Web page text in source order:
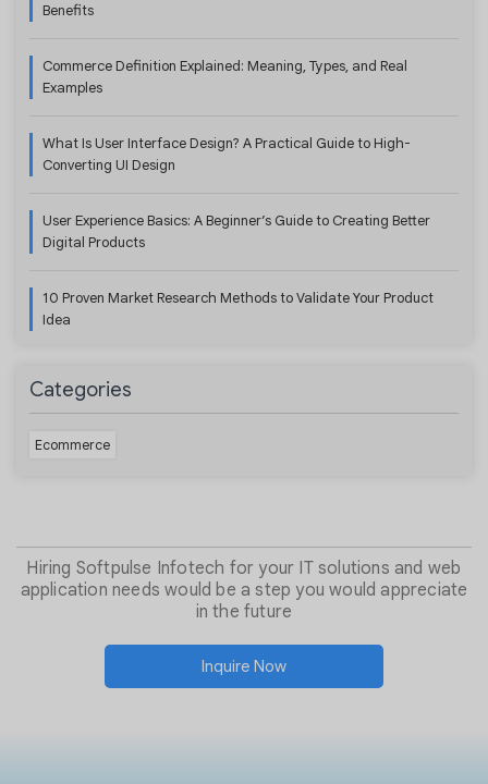
Benefits
Commerce Definition Explained: Meaning, Types, and Real
Examples
What Is User Interface Design? A Practical Guide to High-
Converting UI Design
User Experience Basics: A Beginner’s Guide to Creating Better
Digital Products
10 Proven Market Research Methods to Validate Your Product
Idea
Categories
Ecommerce
Hiring Softpulse Infotech for your IT solutions and web
application needs would be a step you would appreciate
in the future
Inquire Now